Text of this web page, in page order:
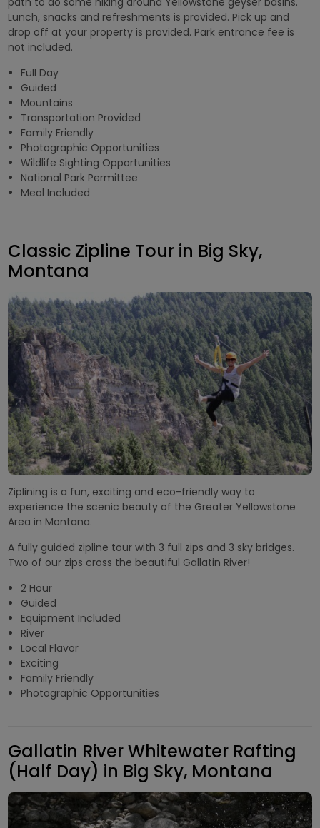
Lunch, snacks and refreshments is provided. Pick up and
drop off at your property is provided. Park entrance fee is
not included.
Full Day
Guided
Mountains
Transportation Provided
Family Friendly
Photographic Opportunities
Wildlife Sighting Opportunities
National Park Permittee
Meal Included
Classic Zipline Tour in Big Sky,
Montana
Ziplining is a fun, exciting and eco-friendly way to
experience the scenic beauty of the Greater Yellowstone
Area in Montana.
A fully guided zipline tour with 3 full zips and 3 sky bridges.
Two of our zips cross the beautiful Gallatin River!
2 Hour
Guided
Equipment Included
River
Local Flavor
Exciting
Family Friendly
Photographic Opportunities
Gallatin River Whitewater Rafting
(Half Day) in Big Sky, Montana